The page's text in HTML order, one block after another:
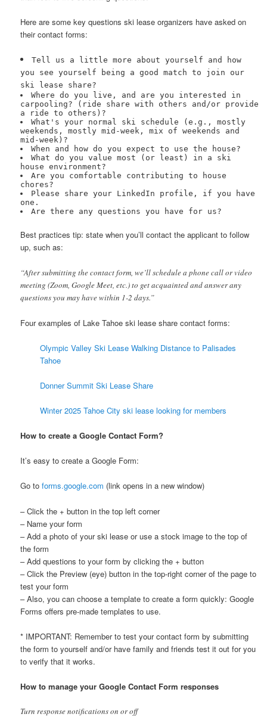
Here are some key questions ski lease organizers have asked on
their contact forms:
Tell us a little more about yourself and how
you see yourself being a good match to join our
ski lease share?
Where do you live, and are you interested in
carpooling? (ride share with others and/or provide
a ride to others)?
What's your normal ski schedule (e.g., mostly
weekends, mostly mid-week, mix of weekends and
mid-week)?
When and how do you expect to use the house?
What do you value most (or least) in a ski
house environment?
Are you comfortable contributing to house
chores?
Please share your LinkedIn profile, if you have
one.
Are there any questions you have for us?
Best practices tip: state when you’ll contact the applicant to follow
up, such as:
“After submitting the contact form, we’ll schedule a phone call or video
meeting (Zoom, Google Meet, etc.) to get acquainted and answer any
questions you may have within 1-2 days.”
Four examples of Lake Tahoe ski lease share contact forms:
Olympic Valley Ski Lease Walking Distance to Palisades
Tahoe
Donner Summit Ski Lease Share
Winter 2025 Tahoe City ski lease looking for members
How to create a Google Contact Form?
It’s easy to create a Google Form:
Go toforms.google.com (link opens in a new window)
– Click the + button in the top left corner
– Name your form
– Add a photo of your ski lease or use a stock image to the top of
the form
– Add questions to your form by clicking the + button
– Click the Preview (eye) button in the top-right corner of the page to
test your form
– Also, you can choose a template to create a form quickly: Google
Forms offers pre-made templates to use.
* IMPORTANT: Remember to test your contact form by submitting
the form to yourself and/or have family and friends test it out for you
to verify that it works.
How to manage your Google Contact Form responses
Turn response notifications on or off